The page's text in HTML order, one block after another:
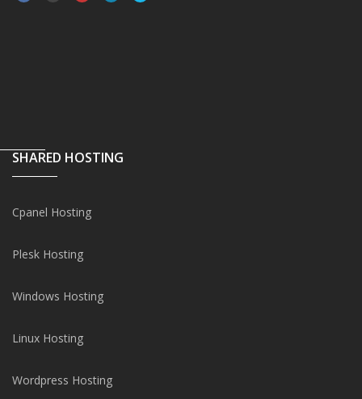
SHARED HOSTING
Cpanel Hosting
Plesk Hosting
Windows Hosting
Linux Hosting
Wordpress Hosting